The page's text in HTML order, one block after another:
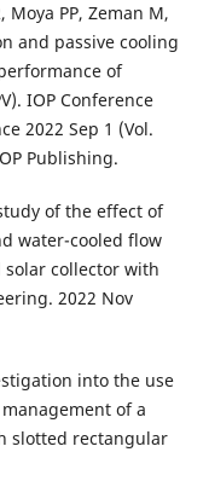
Moya PP, Zeman M,
and passive cooling
of
IOP Conference
2022 Sep 1 (Vol.
Publishing.
of the effect of
water-cooled flow
collector with
2022 Nov
into the use
of a
slotted rectangular